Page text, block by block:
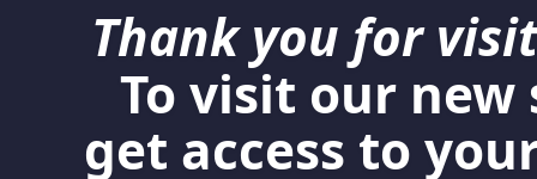
Thank you for
To visit our
get access to